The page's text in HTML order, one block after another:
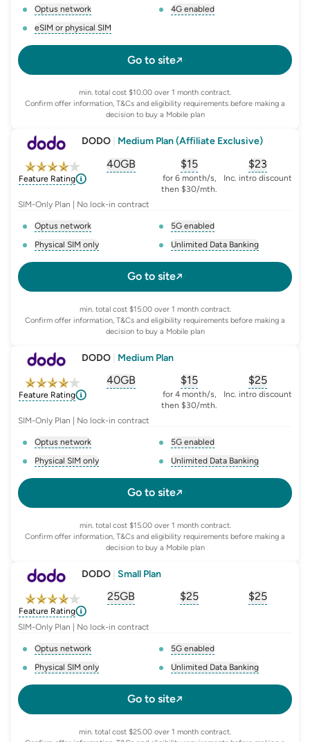
Optus network
4G enabled
eSIM or physical SIM
Go to site
Confirm offer information, T&Cs and eligibility requirements before making a
decision to buy a Mobile plan
min. total cost $10.00 over 1 month contract.
DODO Medium Plan (Affiliate Exclusive)
Feature Rating
40GB
, opens glossary forequivalent-monthly-
$15
, opens glossary for
for 6 month/s,
then $30/mth.
$23
, opens
Inc. intro discount
SIM-Only Plan | No lock-in contract
Optus network
5G enabled
Physical SIM only
Unlimited Data Banking
Go to site
Confirm offer information, T&Cs and eligibility requirements before making a
decision to buy a Mobile plan
min. total cost $15.00 over 1 month contract.
DODO Medium Plan
Feature Rating
40GB
, opens glossary forequivalent-monthly-
$15
, opens glossary for
for 4 month/s,
then $30/mth.
$25
, opens
Inc. intro discount
SIM-Only Plan | No lock-in contract
Optus network
5G enabled
Physical SIM only
Unlimited Data Banking
Go to site
Confirm offer information, T&Cs and eligibility requirements before making a
decision to buy a Mobile plan
min. total cost $15.00 over 1 month contract.
DODO Small Plan
Feature Rating
25GB $25 $25
SIM-Only Plan | No lock-in contract
Optus network
5G enabled
Physical SIM only
Unlimited Data Banking
Go to site
min. total cost $25.00 over 1 month contract.